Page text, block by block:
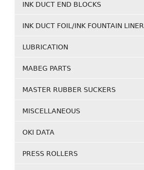
INK DUCT END BLOCKS
INK DUCT FOIL/INK FOUNTAIN LINER
LUBRICATION
MABEG PARTS
MASTER RUBBER SUCKERS
MISCELLANEOUS
OKI DATA
PRESS ROLLERS